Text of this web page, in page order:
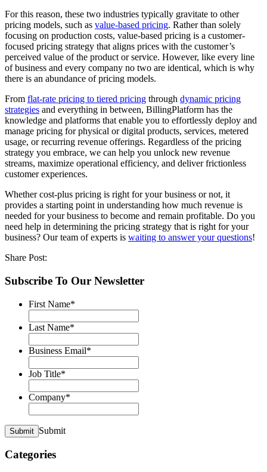
For this reason, these two industries typically gravitate to other
pricing models, such as value-based pricing. Rather than solely
focusing on production costs, value-based pricing is a customer-
focused pricing strategy that aligns prices with the customer’s
perceived value of the product or service. However, like every line
of business and every company no two are identical, which is why
there is an abundance of pricing models.
From flat-rate pricing to tiered pricing through dynamic pricing
strategies and everything in between, BillingPlatform has the
knowledge and platforms that enable you to effortlessly deploy and
manage pricing for physical or digital products, services, metered
usage, or recurring revenue offerings. Regardless of the pricing
strategy you embrace, we can help you unlock new revenue
streams, maximize operational efficiency, and deliver frictionless
customer experiences.
Whether cost-plus pricing is right for your business or not, it
provides a starting point in understanding how much revenue is
needed for your business to become and remain profitable. Do you
need help in determining the pricing strategy that is right for your
business? Our team of experts is waiting to answer your questions!
Share Post:
Subscribe To Our Newsletter
First Name*
Last Name*
Business Email*
Job Title*
Company*
Submit Submit
Categories